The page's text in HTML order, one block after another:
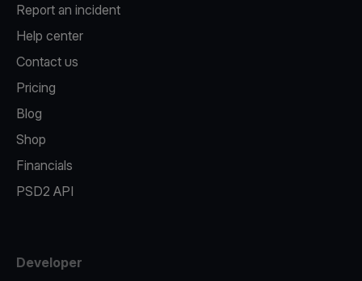
Report an incident
Help center
Contact us
Pricing
Blog
Shop
Financials
PSD2 API
Developer